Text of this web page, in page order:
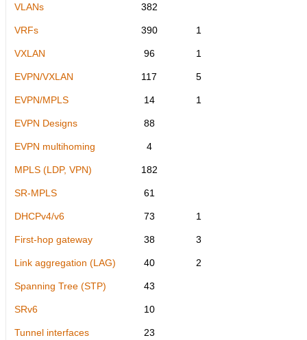
VLANs 382
VRFs 390 1
VXLAN 96 1
EVPN/VXLAN 117 5
EVPN/MPLS 14 1
EVPN Designs 88
EVPN multihoming 4
MPLS (LDP, VPN) 182
SR-MPLS 61
DHCPv4/v6 73 1
First-hop gateway 38 3
Link aggregation (LAG) 40 2
Spanning Tree (STP) 43
SRv6 10
Tunnel interfaces 23